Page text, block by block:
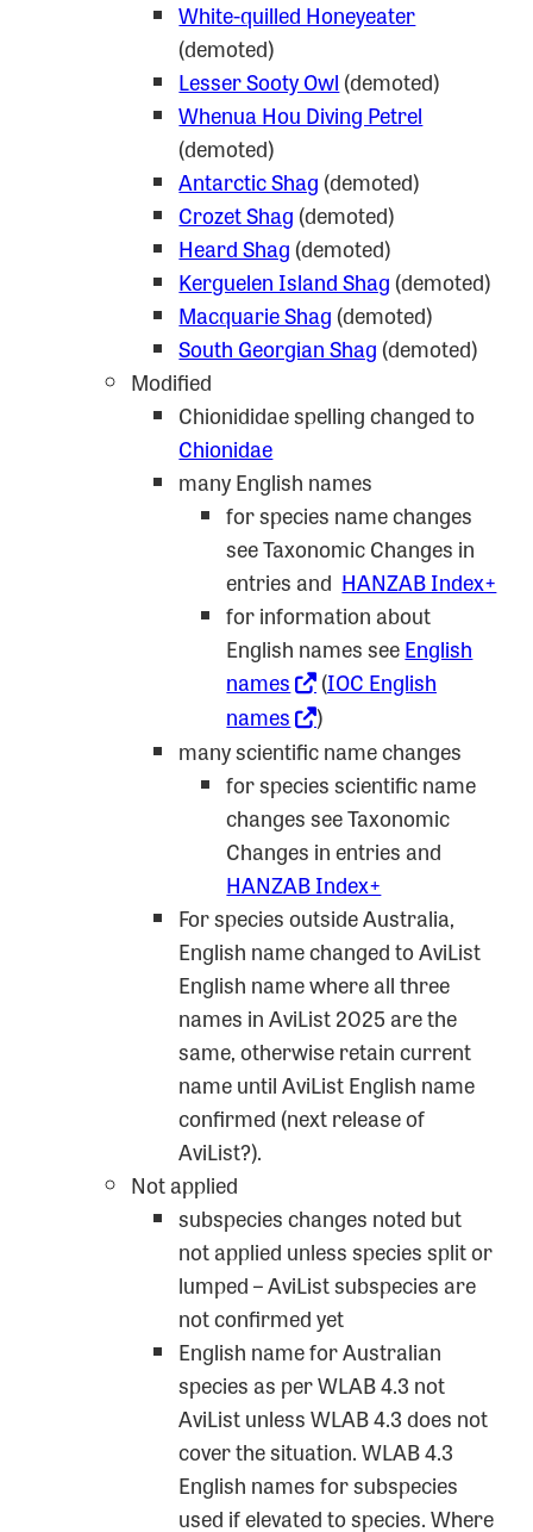
White-quilled Honeyeater
(demoted)
Lesser Sooty Owl(demoted)
Whenua Hou Diving Petrel
(demoted)
Antarctic Shag(demoted)
Crozet Shag(demoted)
Heard Shag(demoted)
Kerguelen Island Shag(demoted)
Macquarie Shag(demoted)
South Georgian Shag(demoted)
Modified
Chionididae spelling changed to
Chionidae
many English names
for species name changes
see Taxonomic Changes in
entries and HANZAB Index+
for information about
English names seeEnglish
names
(IOC English
names
)
many scientific name changes
for species scientific name
changes see Taxonomic
Changes in entries and
HANZAB Index+
For species outside Australia,
English name changed to AviList
English name where all three
names in AviList 2025 are the
same, otherwise retain current
name until AviList English name
confirmed (next release of
AviList?).
Not applied
subspecies changes noted but
not applied unless species split or
lumped – AviList subspecies are
not confirmed yet
English name for Australian
species as per WLAB 4.3 not
AviList unless WLAB 4.3 does not
cover the situation. WLAB 4.3
English names for subspecies
used if elevated to species. Where